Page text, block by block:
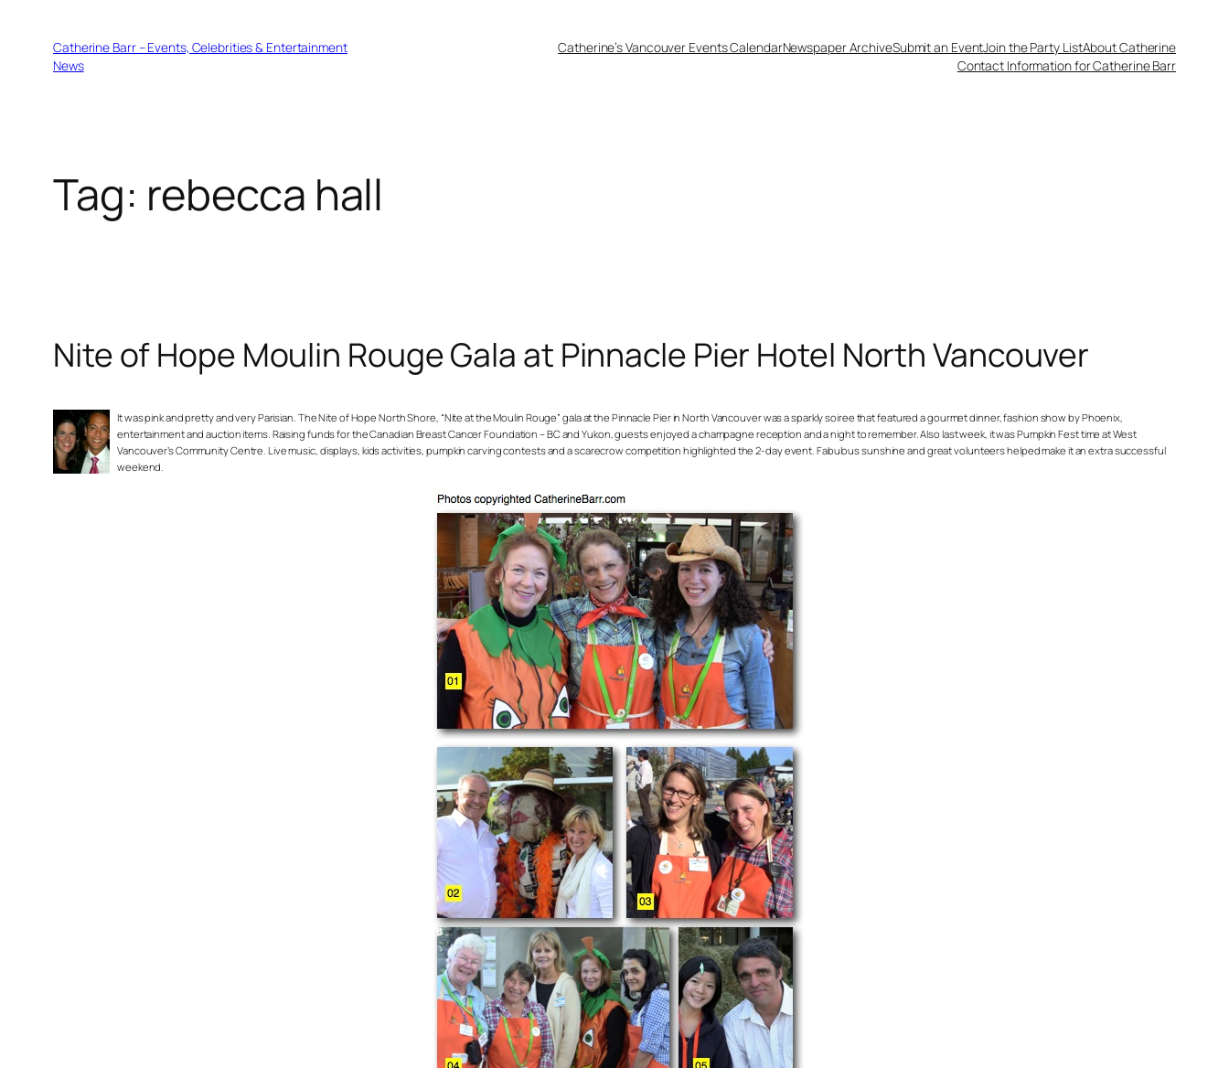
Catherine Barr – Events, Celebrities & Entertainment
News
Catherine’s Vancouver Events CalendarNewspaper ArchiveSubmit an EventJoin the Party ListAbout Catherine
Contact Information for Catherine Barr
Tag: rebecca hall
Nite of Hope Moulin Rouge Gala at Pinnacle Pier Hotel North Vancouver
It was pink and pretty and very Parisian. The Nite of Hope North Shore, “Nite at the Moulin Rouge” gala at the Pinnacle Pier in North Vancouver was a sparkly soiree that featured a gourmet dinner, fashion show by Phoenix,
entertainment and auction items. Raising funds for the Canadian Breast Cancer Foundation – BC and Yukon, guests enjoyed a champagne reception and a night to remember. Also last week, it was Pumpkin Fest time at West
Vancouver’s Community Centre. Live music, displays, kids activities, pumpkin carving contests and a scarecrow competition highlighted the 2-day event. Fabulous sunshine and great volunteers helped make it an extra successful
weekend.